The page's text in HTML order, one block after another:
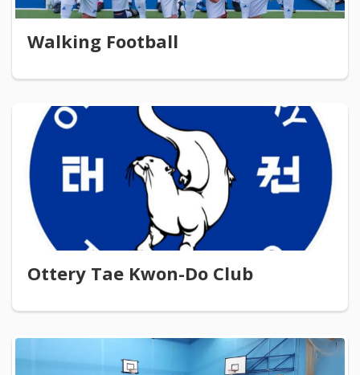
Walking Football
Ottery Tae Kwon-Do Club